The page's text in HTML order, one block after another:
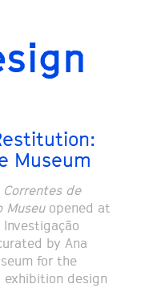
Museum
Correntes de
Museuopened at
by Ana
for the
exhibition design